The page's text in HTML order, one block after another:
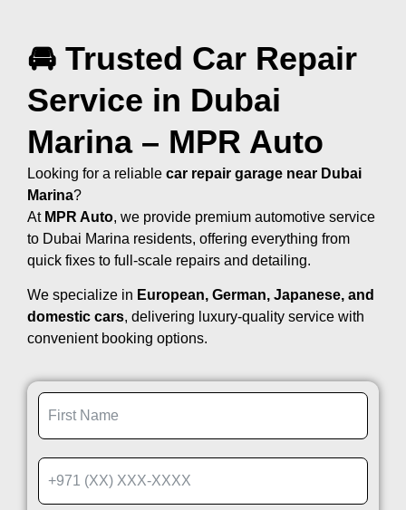
🚘 Trusted Car Repair
Service in Dubai
Marina – MPR Auto
Looking for a reliable car repair garage near Dubai
Marina?
At MPR Auto, we provide premium automotive service
to Dubai Marina residents, offering everything from
quick fixes to full-scale repairs and detailing.
We specialize in European, German, Japanese, and
domestic cars, delivering luxury-quality service with
convenient booking options.